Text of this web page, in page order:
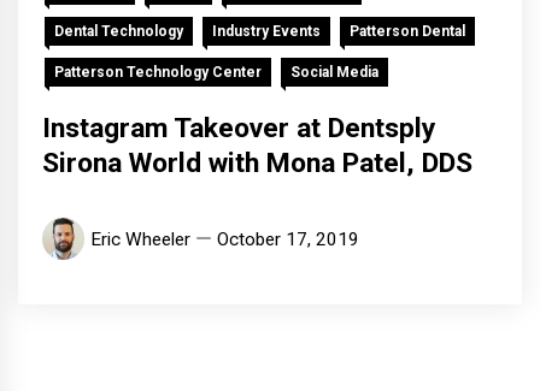
Dental Technology Industry Events Patterson Dental
Patterson Technology Center Social Media
Instagram Takeover at Dentsply
Sirona World with Mona Patel, DDS
Eric Wheeler October 17, 2019